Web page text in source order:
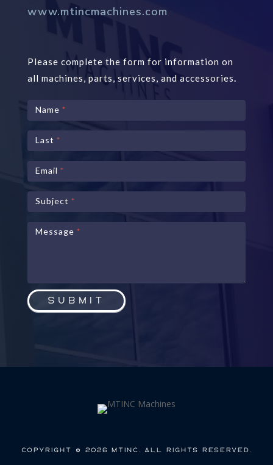
www.mtincmachines.com
Please complete the form for information on
all machines, parts, services, and accessories.
Us
Name *
Last *
Email *
Subject *
Message *
Submit
Copyright © 2026 MTInc. All Rights Reserved.